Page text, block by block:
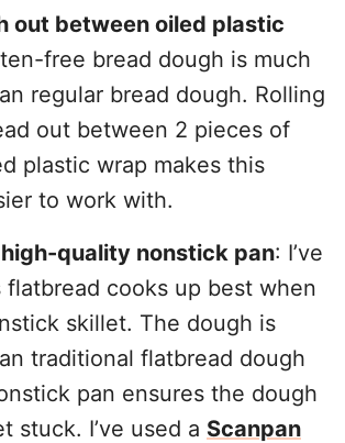
out between oiled plastic
free bread dough is much
regular bread dough. Rolling
out between 2 pieces of
plastic wrap makes this
to work with.
high-quality nonstick pan: I’ve
cooks up best when
skillet. The dough is
traditional flatbread dough
pan ensures the dough
stuck. I’ve used a Scanpan